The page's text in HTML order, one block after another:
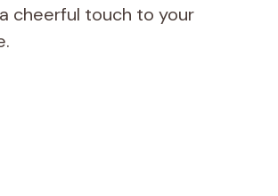
cheerful touch to your